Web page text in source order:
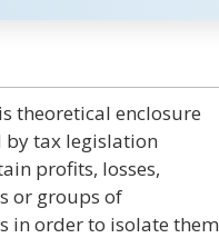
theoretical enclosure
by tax legislation
profits, losses,
or groups of
in order to isolate them